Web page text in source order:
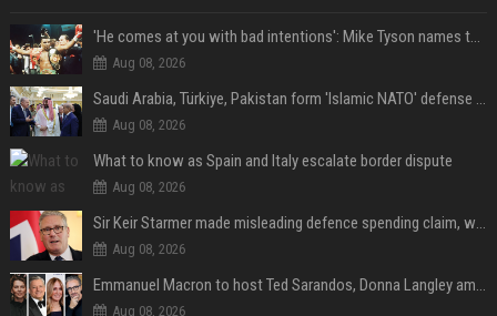
'He comes at you with bad intentions': Mike Tyson names the modern-day fighter who reminds him of his prime self
Aug 08, 2026
Saudi Arabia, Türkiye, Pakistan form 'Islamic NATO' defense pact
Aug 08, 2026
What to know as Spain and Italy escalate border dispute
Aug 08, 2026
Sir Keir Starmer made misleading defence spending claim, watchdog says
Aug 08, 2026
Emmanuel Macron to host Ted Sarandos, Donna Langley among global leaders at Lumière Summit
Aug 08, 2026